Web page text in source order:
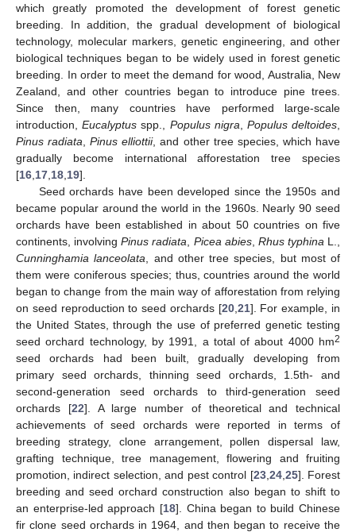
which greatly promoted the development of forest genetic
breeding. In addition, the gradual development of biological
technology, molecular markers, genetic engineering, and other
biological techniques began to be widely used in forest genetic
breeding. In order to meet the demand for wood, Australia, New
Zealand, and other countries began to introduce pine trees.
Since then, many countries have performed large-scale
introduction,Eucalyptus spp., Populus nigra Populus deltoides
Pinus radiata ,Pinus elliottii, and other tree species, which have
gradually become international afforestation tree species
[16 17 18 19].
Seed orchards have been developed since the 1950s and
became popular around the world in the 1960s. Nearly 90 seed
orchards have been established in about 50 countries on five
continents, involvingPinus radiata Picea abies, Rhus typhina L.,
Cunninghamia lanceolata , and other tree species, but most of
them were coniferous species; thus, countries around the world
began to change from the main way of afforestation from relying
on seed reproduction to seed orchards [20, 21]. For example, in
the United States, through the use of preferred genetic testing
seed orchard technology, by 1991, a total of about 4000 hm2
seed orchards had been built, gradually developing from
primary seed orchards, thinning seed orchards, 1.5th- and
second-generation seed orchards to third-generation seed
orchards [22]. A large number of theoretical and technical
achievements of seed orchards were reported in terms of
breeding strategy, clone arrangement, pollen dispersal law,
grafting technique, tree management, flowering and fruiting
promotion, indirect selection, and pest control [23, 24, 25]. Forest
breeding and seed orchard construction also began to shift to
an enterprise-led approach [18]. China began to build Chinese
fir clone seed orchards in 1964, and then began to receive the